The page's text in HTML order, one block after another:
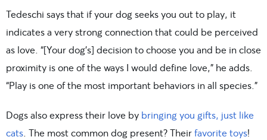
Tedeschi says that if your dog seeks you out to play, it
indicates a very strong connection that could be perceived
as love. “[Your dog’s] decision to choose you and be in close
proximity is one of the ways I would define love,” he adds.
“Play is one of the most important behaviors in all species.”
Dogs also express their love by bringing you gifts, just like
cats . The most common dog present? Theirfavorite toys!